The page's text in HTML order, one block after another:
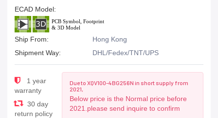
ECAD Model:
Ship From:
Hong Kong
Shipment Way:
DHL/Fedex/TNT/UPS
1 year
warranty
30 day
return policy
Due to XQV100-4BG256N in short supply from
2021,
Below price is the Normal price before
2021.please send inquire to confirm